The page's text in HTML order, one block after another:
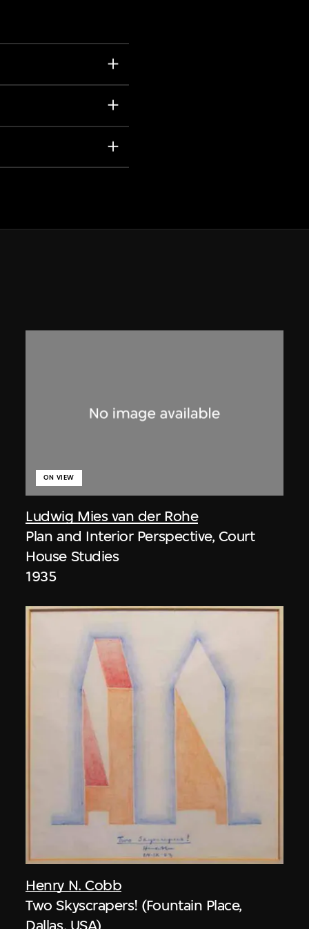
Ludwig Mies van der Rohe
ON VIEW
Plan and Interior Perspective, Court
House Studies
1935
Henry N. Cobb
Two Skyscrapers! (Fountain Place,
Dallas, USA)